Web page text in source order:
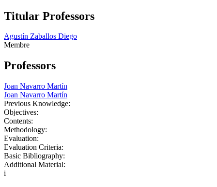
Titular Professors
Agustín Zaballos Diego
Membre
Professors
Joan Navarro Martín
Joan Navarro Martín
Previous Knowledge:
Objectives:
Contents:
Methodology:
Evaluation:
Evaluation Criteria:
Basic Bibliography:
Additional Material:
i